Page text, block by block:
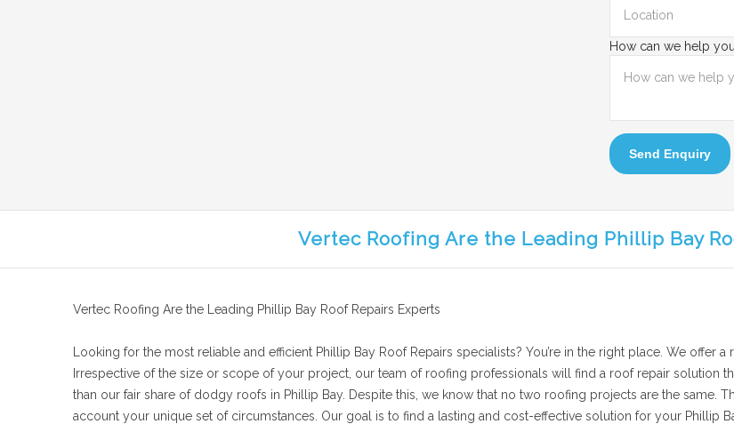
How can we help
Send Enquiry
Vertec Roofing Are the Leading Phillip Bay
Vertec Roofing Are the Leading Phillip Bay Roof Repairs Experts
Looking for the most reliable and efficient Phillip Bay Roof Repairs specialists? You’re in the right place. We offer
Irrespective of the size or scope of your project, our team of roofing professionals will find a roof repair solution
than our fair share of dodgy roofs in Phillip Bay. Despite this, we know that no two roofing projects are the same.
account your unique set of circumstances. Our goal is to find a lasting and cost-effective solution for your Phillip